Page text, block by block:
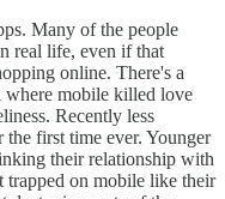
Many of the people
real life, even if that
online. There's a
where mobile killed love
Recently less
first time ever. Younger
their relationship with
on mobile like their